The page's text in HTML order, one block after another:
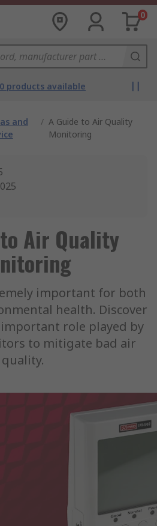
0
products available
and
/ A Guide to Air Quality
Monitoring
Air Quality
important for both
health. Discover
role played by
to mitigate bad air
quality.